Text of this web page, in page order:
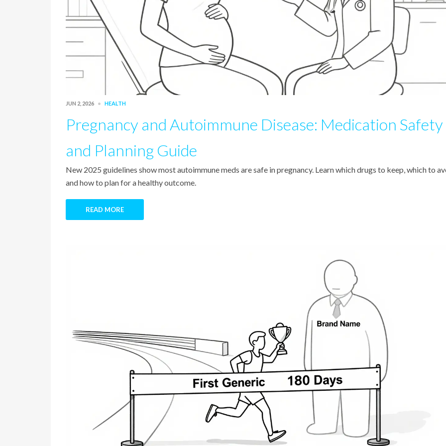
JUN 2, 2026 HEALTH
Pregnancy and Autoimmune Disease: Medication Safety
and Planning Guide
New 2025 guidelines show most autoimmune meds are safe in pregnancy. Learn which drugs to keep, which to
and how to plan for a healthy outcome.
READ MORE